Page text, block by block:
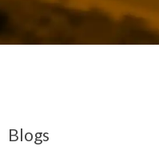
Blogs